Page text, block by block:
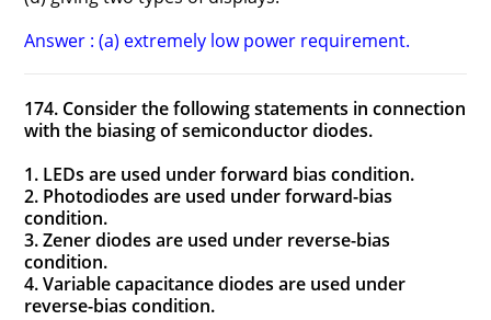
Answer : (a) extremely low power requirement.
174. Consider the following statements in connection
with the biasing of semiconductor diodes.
1. LEDs are used under forward bias condition.
2. Photodiodes are used under forward-bias
condition.
3. Zener diodes are used under reverse-bias
condition.
4. Variable capacitance diodes are used under
reverse-bias condition.